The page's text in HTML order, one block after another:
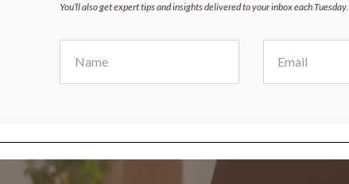
You’ll also get expert tips and insights delivered to your inbox each